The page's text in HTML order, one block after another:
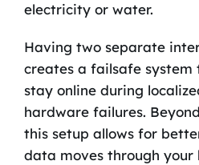
electricity or water.
Having two separate
creates a failsafe system
stay online during
hardware failures.
this setup allows for
data moves through your